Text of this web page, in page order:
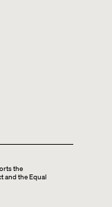
the
and the Equal